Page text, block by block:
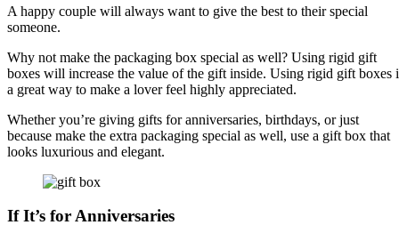
A happy couple will always want to give the best to their special
someone.
Why not make the packaging box special as well? Using rigid gift
boxes will increase the value of the gift inside. Using rigid gift boxes
a great way to make a lover feel highly appreciated.
Whether you’re giving gifts for anniversaries, birthdays, or just
because make the extra packaging special as well, use a gift box that
looks luxurious and elegant.
If It’s for Anniversaries